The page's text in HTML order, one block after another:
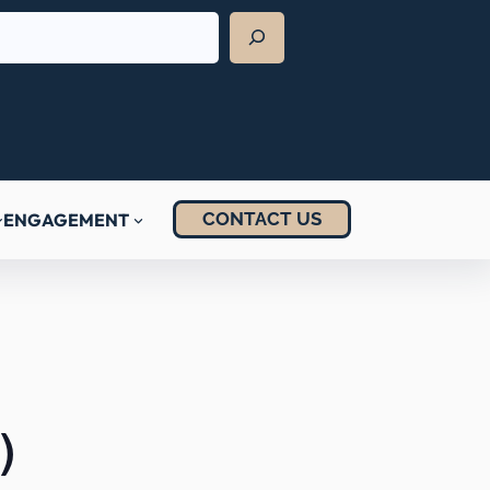
ENGAGEMENT CONTACT US